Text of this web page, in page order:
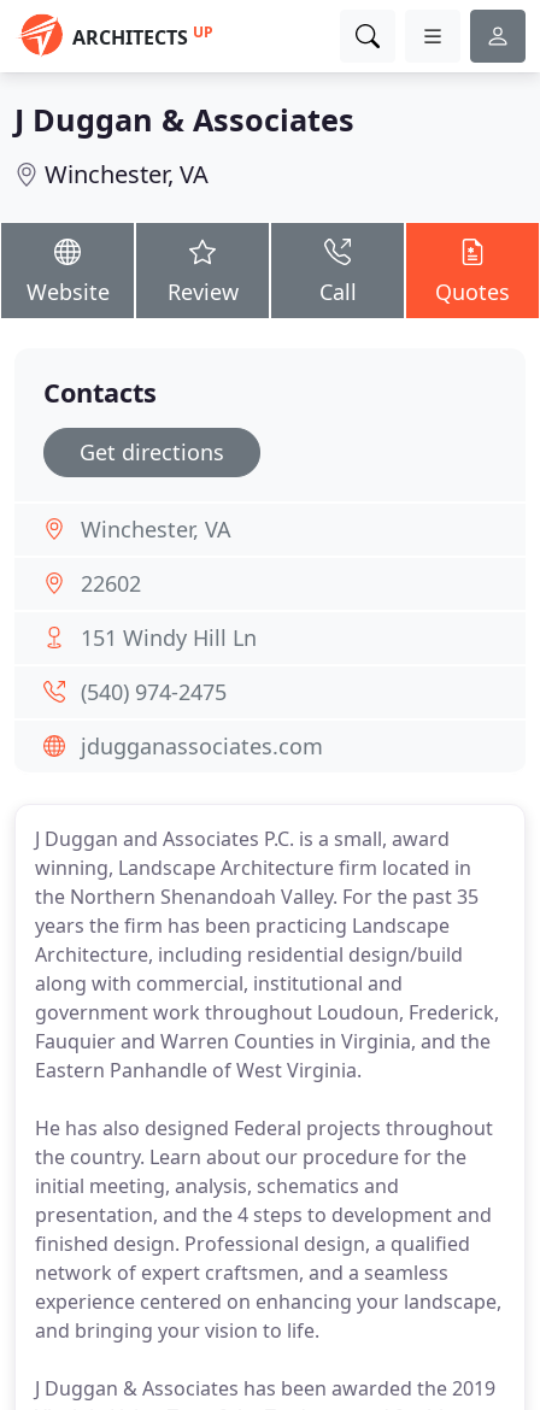
ARCHITECTS UP
J Duggan & Associates
Winchester, VA
Website Review Call Quotes
J Duggan and Associates P.C. is a small, award
winning, Landscape Architecture firm located in
the Northern Shenandoah Valley. For the past 35
years the firm has been practicing Landscape
Architecture, including residential design/build
along with commercial, institutional and
government work throughout Loudoun, Frederick,
Fauquier and Warren Counties in Virginia, and the
Eastern Panhandle of West Virginia.
He has also designed Federal projects throughout
the country. Learn about our procedure for the
initial meeting, analysis, schematics and
presentation, and the 4 steps to development and
finished design. Professional design, a qualified
network of expert craftsmen, and a seamless
experience centered on enhancing your landscape,
and bringing your vision to life.
J Duggan & Associates has been awarded the 2019
Contacts
Get directions
Winchester, VA
22602
151 Windy Hill Ln
(540) 974-2475
jdugganassociates.com